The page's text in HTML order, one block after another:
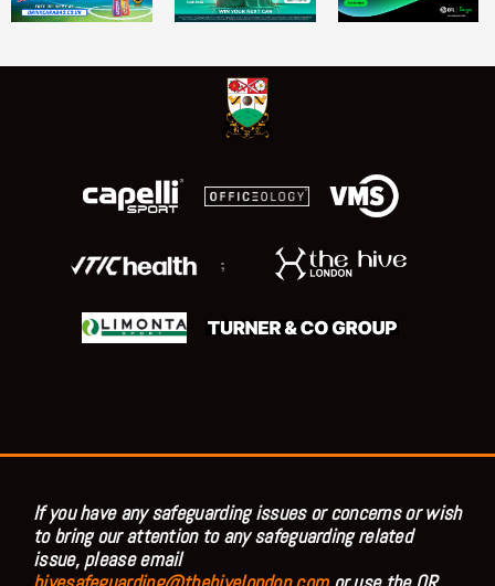
;
If you have any safeguarding issues or concerns or wish
to bring our attention to any safeguarding related
issue, please email